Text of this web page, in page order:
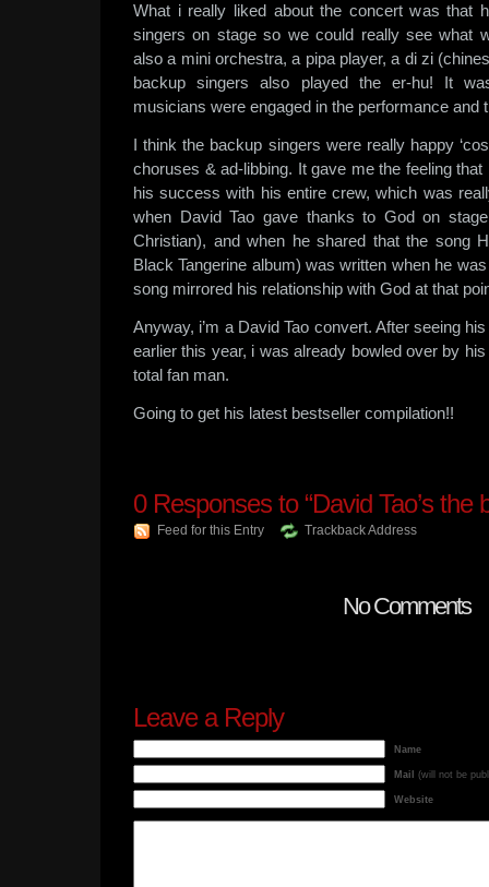
What i really liked about the concert was that
singers on stage so we could really see what
also a mini orchestra, a pipa player, a di zi
backup singers also played the er-hu! It
musicians were engaged in the performance and
I think the backup singers were really happy
choruses & ad-libbing. It gave me the feeling
his success with his entire crew, which was
when David Tao gave thanks to God on
Christian), and when he shared that the song
Black Tangerine album) was written when he
song mirrored his relationship with God at that
Anyway, i’m a David Tao convert. After seeing
earlier this year, i was already bowled over by
total fan man.
Going to get his latest bestseller compilation!!
0Responses to “David Tao’s the
Feed for this Entry Trackback Address
No Comments
Leave a Reply
Name
Mail (will not be
Website